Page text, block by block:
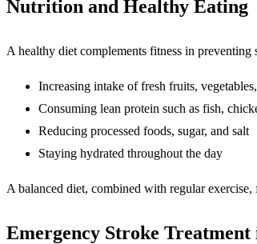
Nutrition and Healthy Eating
A healthy diet complements fitness in
Increasing intake of fresh fruits,
Consuming lean protein such as fish,
Reducing processed foods, sugar, and salt
Staying hydrated throughout the day
A balanced diet, combined with regular
Emergency Stroke Treatment